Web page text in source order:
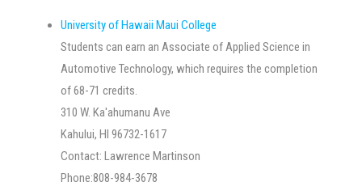
University of Hawaii Maui College
Students can earn an Associate of Applied Science in
Automotive Technology, which requires the completion
of 68-71 credits.
310 W. Ka'ahumanu Ave
Kahului, HI 96732-1617
Contact: Lawrence Martinson
Phone:808-984-3678